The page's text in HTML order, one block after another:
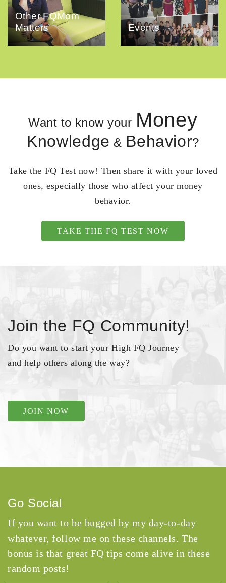
Other FQMom
Matters
Events
Want to know your Money
Knowledge & Behavior?
Take the FQ Test now! Then share it with your loved
ones, especially those who affect your money
behavior.
TAKE THE FQ TEST NOW
Join the FQ Community!
Do you want to start your High FQ Journey
and help others along the way?
JOIN NOW
Go Social
If you want to be bugged by my day-to-day
whatever, follow me on these channels. The
bonus is that great FQ tips come alive in these
random posts!